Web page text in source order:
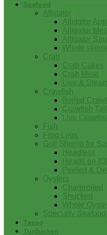
Seafood
Alligator
Alligator
Alligator
Alligator
Whole
Crab
Crab Cakes
Crab Meat
Live &
Crawfish
Boiled
Crawfish
Live
Fish
Frog Legs
Gulf Shrimp for
Headless
Heads on
Peeled &
Oysters
Charbroiled
Shucked
Whole
Specialty Seafood
Tasso
Turducken